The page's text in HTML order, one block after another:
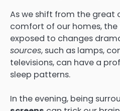
As we shift from the great
comfort of our homes, the
exposed to changes
sources, such as lamps,
televisions, can have a
sleep patterns.
In the evening, being